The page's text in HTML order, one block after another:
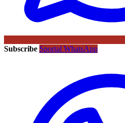
Subscribe Sportal WhatsApp